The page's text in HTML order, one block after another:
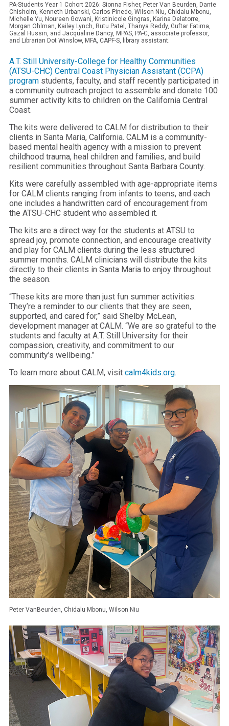
PA-Students Year 1 Cohort 2026: Sionna Fisher, Peter Van Beurden, Dante
Chisholm, Kenneth Urbanski, Carlos Pinedo, Wilson Niu, Chidalu Mbonu,
Michelle Yu, Noureen Gowani, Kristinicole Gingras, Karina Delatorre,
Morgan Ohlman, Kailey Lynch, Rutu Patel, Thanya Reddy, Guftar Fatima,
Gazal Hussin, and Jacqualine Dancy, MPAS, PA-C, associate professor,
and Librarian Dot Winslow, MFA, CAPF-S, library assistant.
A.T. Still University-College for Healthy Communities
(ATSU-CHC) Central Coast Physician Assistant (CCPA)
program students, faculty, and staff recently participated in
a community outreach project to assemble and donate 100
summer activity kits to children on the California Central
Coast.
The kits were delivered to CALM for distribution to their
clients in Santa Maria, California. CALM is a community-
based mental health agency with a mission to prevent
childhood trauma, heal children and families, and build
resilient communities throughout Santa Barbara County.
Kits were carefully assembled with age-appropriate items
for CALM clients ranging from infants to teens, and each
one includes a handwritten card of encouragement from
the ATSU-CHC student who assembled it.
The kits are a direct way for the students at ATSU to
spread joy, promote connection, and encourage creativity
and play for CALM clients during the less structured
summer months. CALM clinicians will distribute the kits
directly to their clients in Santa Maria to enjoy throughout
the season.
“These kits are more than just fun summer activities.
They’re a reminder to our clients that they are seen,
supported, and cared for,” said Shelby McLean,
development manager at CALM. “We are so grateful to the
students and faculty at A.T. Still University for their
compassion, creativity, and commitment to our
community’s wellbeing.”
To learn more about CALM, visit calm4kids.org.
Peter VanBeurden, Chidalu Mbonu, Wilson Niu